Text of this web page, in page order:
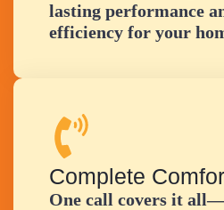
lasting performance
efficiency for your
Complete
One call covers it